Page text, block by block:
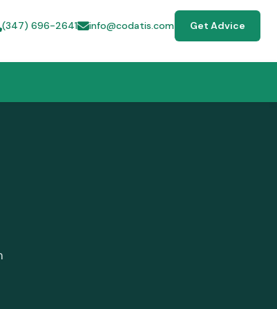
(347) 696-2641 info@codatis.com Get Advice